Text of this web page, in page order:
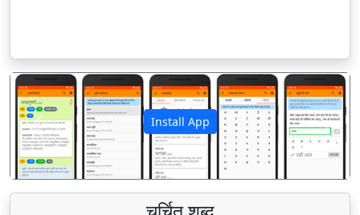
Install App
पिछला अगला